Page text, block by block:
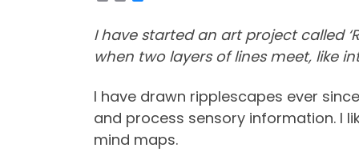
o
y
L
i
n
n
t
e
s
k
y
I have started an art project called
when two layers of lines meet, like
I have drawn ripplescapes ever
and process sensory information. I
mind maps.